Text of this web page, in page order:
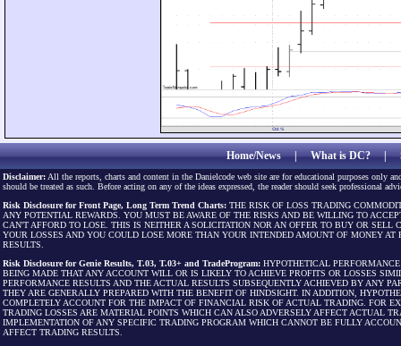
Home/News|What is DC?|
Disclaimer: All the reports, charts and content in the Danielcode web site are for educational purposes only
should be treated as such. Before acting on any of the ideas expressed, the reader should seek professional
Risk Disclosure for Front Page, Long Term Trend Charts: THE RISK OF LOSS TRADING
ANY POTENTIAL REWARDS. YOU MUST BE AWARE OF THE RISKS AND BE WILLING TO
CAN'T AFFORD TO LOSE. THIS IS NEITHER A SOLICITATION NOR AN OFFER TO BUY OR
YOUR LOSSES AND YOU COULD LOSE MORE THAN YOUR INTENDED AMOUNT OF MONEY
RESULTS.
Risk Disclosure for Genie Results, T.03, T.03+ and TradeProgram: HYPOTHETICAL
BEING MADE THAT ANY ACCOUNT WILL OR IS LIKELY TO ACHIEVE PROFITS OR LOSSES
PERFORMANCE RESULTS AND THE ACTUAL RESULTS SUBSEQUENTLY ACHIEVED BY ANY
THEY ARE GENERALLY PREPARED WITH THE BENEFIT OF HINDSIGHT. IN ADDITION,
COMPLETELY ACCOUNT FOR THE IMPACT OF FINANCIAL RISK OF ACTUAL TRADING. FOR
TRADING LOSSES ARE MATERIAL POINTS WHICH CAN ALSO ADVERSELY AFFECT ACTUAL
IMPLEMENTATION OF ANY SPECIFIC TRADING PROGRAM WHICH CANNOT BE FULLY
AFFECT TRADING RESULTS.